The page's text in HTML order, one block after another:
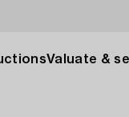
Valuate &